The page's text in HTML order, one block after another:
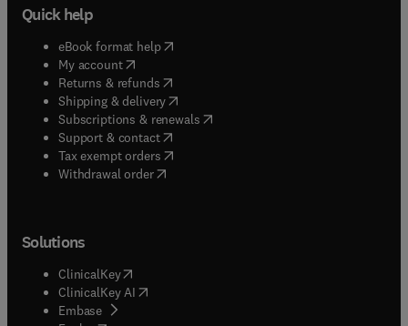
Quick help
eBook format help( opens in new tab/window
My account( opens in new tab/window
Returns & refunds( opens in new tab/window
Shipping & delivery(opens in new tab/window
Subscriptions & renewals( opens in new tab/window
Support & contact( opens in new tab/window
Tax exempt orders( opens in new tab/window
Withdrawal order
Solutions
ClinicalKey(opens in new tab/window
ClinicalKey AI opens in new tab/window
Embase( opens in new tab/window